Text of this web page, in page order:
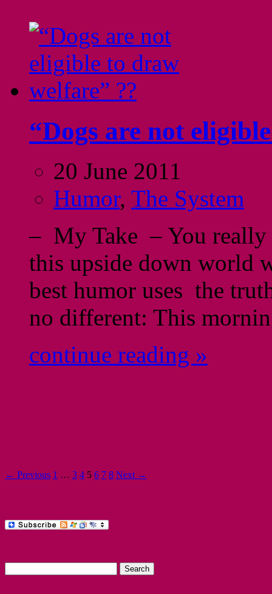
“Dogs are not
20 June 2011
Humor, The System
– My Take – You really
this upside down world
best humor uses the
no different: This
continue reading »
← Previous 1 … 3 4 5 6 7 8 Next →